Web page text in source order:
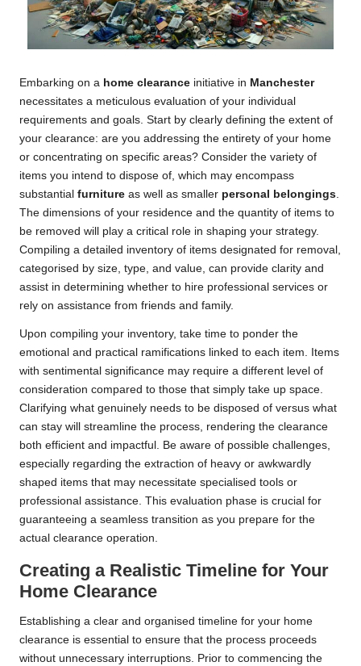
Embarking on a home clearance initiative in Manchester
necessitates a meticulous evaluation of your individual
requirements and goals. Start by clearly defining the extent of
your clearance: are you addressing the entirety of your home
or concentrating on specific areas? Consider the variety of
items you intend to dispose of, which may encompass
substantial furniture as well as smaller personal belongings
The dimensions of your residence and the quantity of items to
be removed will play a critical role in shaping your strategy.
Compiling a detailed inventory of items designated for removal,
categorised by size, type, and value, can provide clarity and
assist in determining whether to hire professional services or
rely on assistance from friends and family.
Upon compiling your inventory, take time to ponder the
emotional and practical ramifications linked to each item. Items
with sentimental significance may require a different level of
consideration compared to those that simply take up space.
Clarifying what genuinely needs to be disposed of versus what
can stay will streamline the process, rendering the clearance
both efficient and impactful. Be aware of possible challenges,
especially regarding the extraction of heavy or awkwardly
shaped items that may necessitate specialised tools or
professional assistance. This evaluation phase is crucial for
guaranteeing a seamless transition as you prepare for the
actual clearance operation.
Creating a Realistic Timeline for Your
Home Clearance
Establishing a clear and organised timeline for your home
clearance is essential to ensure that the process proceeds
without unnecessary interruptions. Prior to commencing the